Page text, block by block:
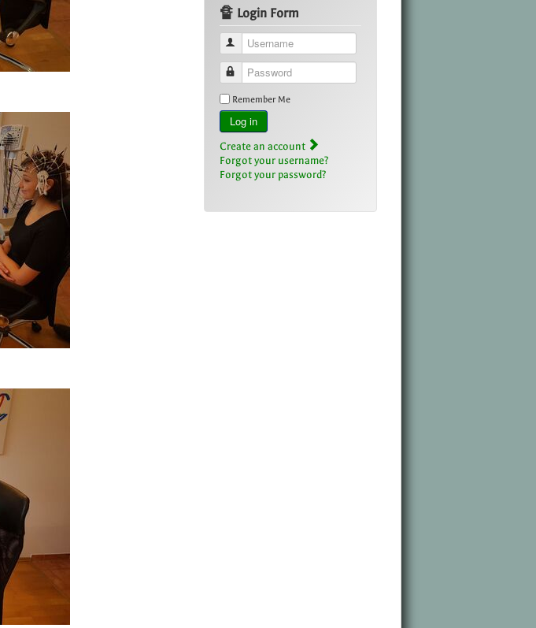
🔏 Login Form
Username
Password
Remember Me
Log in
Create an account
Forgot your username?
Forgot your password?